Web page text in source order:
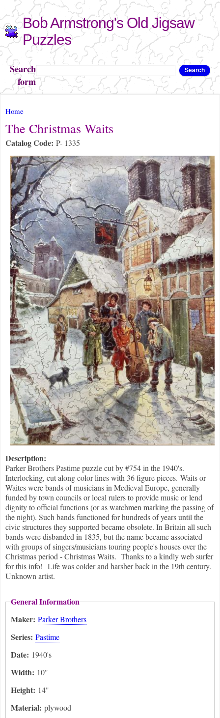
Skip to
main
content
Bob Armstrong's Old Jigsaw
Puzzles
Search
form
Search
You are here
Home
The Christmas Waits
Catalog Code: P- 1335
Description:
Parker Brothers Pastime puzzle cut by #754 in the 1940's.
Interlocking, cut along color lines with 36 figure pieces. Waits or
Waites were bands of musicians in Medieval Europe, generally
funded by town councils or local rulers to provide music or lend
dignity to official functions (or as watchmen marking the passing of
the night). Such bands functioned for hundreds of years until the
civic structures they supported became obsolete. In Britain all such
bands were disbanded in 1835, but the name became associated
with groups of singers/musicians touring people's houses over the
Christmas period - Christmas Waits. Thanks to a kindly web surfer
for this info! Life was colder and harsher back in the 19th century.
Unknown artist.
General Information
Maker: Parker Brothers
Series: Pastime
Date: 1940's
Width: 10"
Height: 14"
Material: plywood